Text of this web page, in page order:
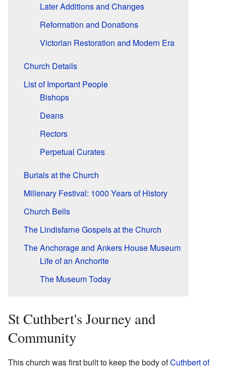
Later Additions and Changes
Reformation and Donations
Victorian Restoration and Modern Era
Church Details
List of Important People
Bishops
Deans
Rectors
Perpetual Curates
Burials at the Church
Millenary Festival: 1000 Years of History
Church Bells
The Lindisfarne Gospels at the Church
The Anchorage and Ankers House Museum
Life of an Anchorite
The Museum Today
St Cuthbert's Journey and
Community
This church was first built to keep the body ofCuthbert of